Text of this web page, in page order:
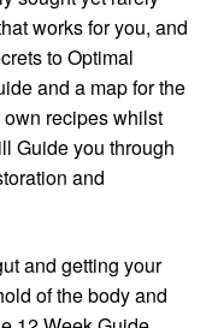
works for you, and
to Optimal
and a map for the
recipes whilst
Guide you through
and
and getting your
of the body and